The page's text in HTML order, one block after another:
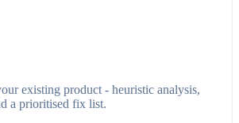
existing product - heuristic analysis,
a prioritised fix list.